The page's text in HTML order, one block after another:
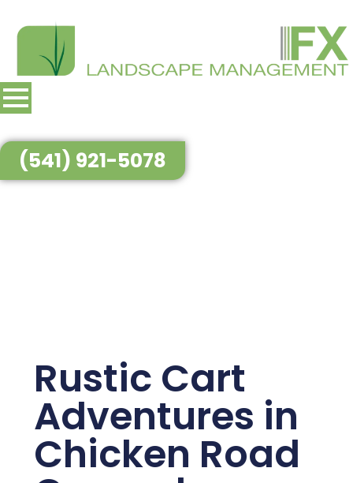
(541) 921-5078
Rustic Cart
Adventures in
Chicken Road